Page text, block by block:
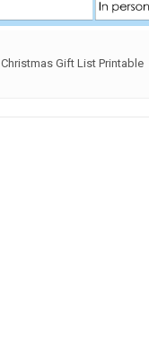
Christmas Gift List Printable